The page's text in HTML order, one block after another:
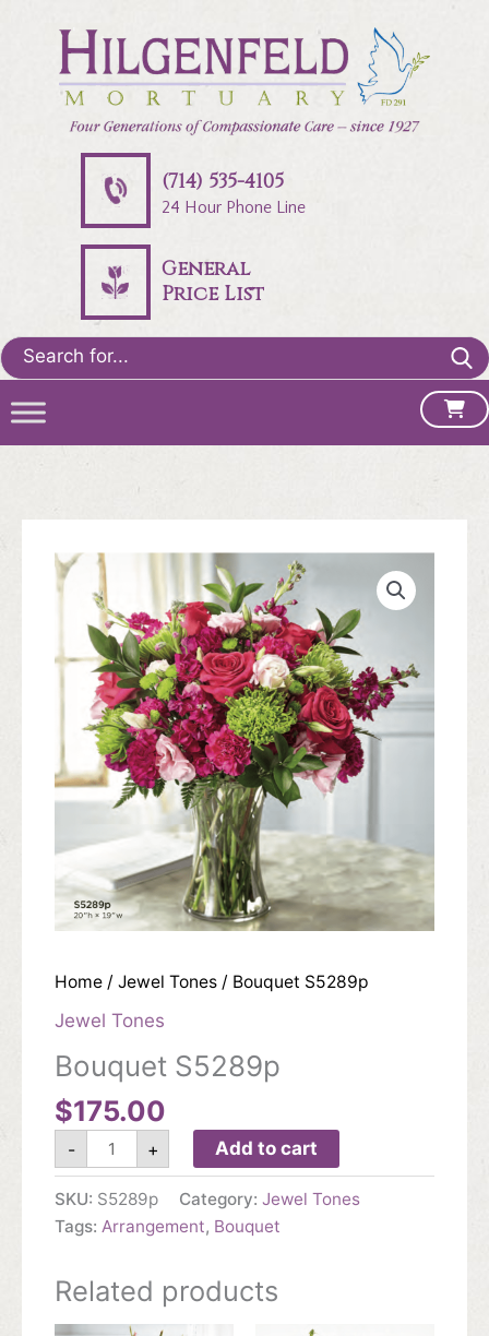
(714) 535-4105
24 Hour Phone Line
General
Price List
Search
for:
Home / Jewel Tones / Bouquet S5289p
Jewel Tones
Bouquet S5289p
$175.00
-
Bouquet
S5289p
quantity
+ Add to cart
SKU: S5289p Category: Jewel Tones
Tags: Arrangement, Bouquet
Related products